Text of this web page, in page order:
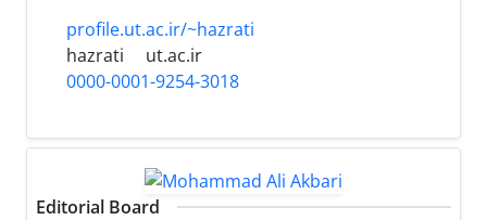
profile.ut.ac.ir/~hazrati
hazrati
ut.ac.ir
0000-0001-9254-3018
Editorial Board